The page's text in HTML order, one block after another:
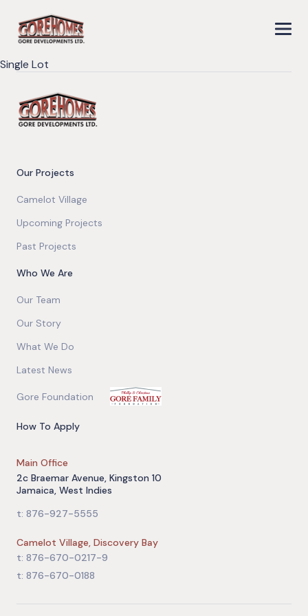
Single Lot
Our Projects
Camelot Village
Upcoming Projects
Past Projects
Who We Are
Our Team
Our Story
What We Do
Latest News
Gore Foundation
How To Apply
Main Office
2c Braemar Avenue, Kingston 10
Jamaica, West Indies
t: 876-927-5555
Camelot Village, Discovery Bay
t: 876-670-0217-9
t: 876-670-0188